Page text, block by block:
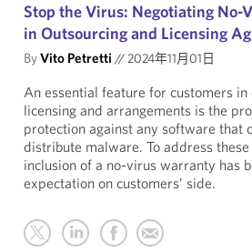
Stop the Virus: Negotiating No-
in Outsourcing and Licensing
ByVito Petretti //2024年11月01日
An essential feature for customers
licensing and arrangements is the
protection against any software that
distribute malware. To address these
inclusion of a no-virus warranty has
expectation on customers’ side.